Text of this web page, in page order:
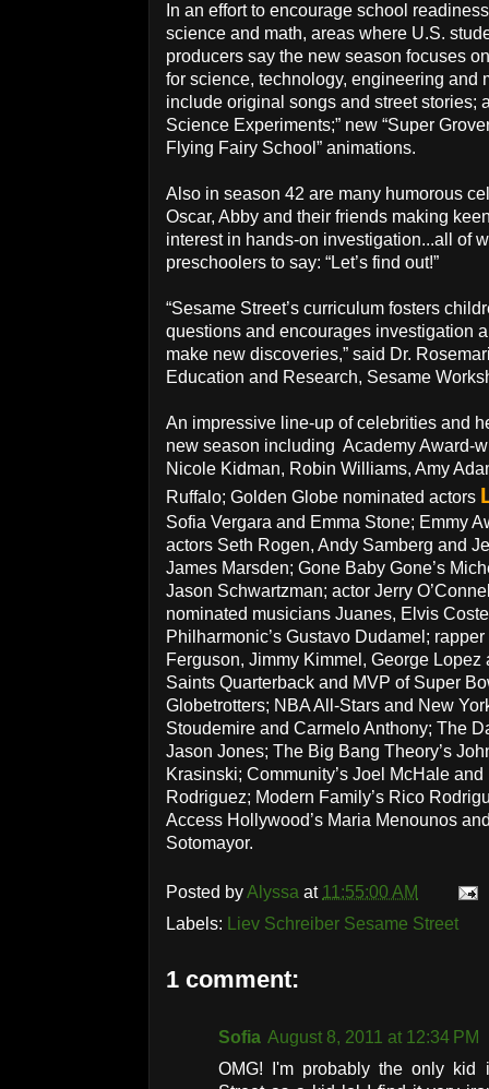
In an effort to encourage school
science and math, areas where U.S.
producers say the new season focuses
for science, technology, engineering and
include original songs and street stories;
Science Experiments;” new “Super
Flying Fairy School” animations.
Also in season 42 are many humorous
Oscar, Abby and their friends making
interest in hands-on investigation...all of
preschoolers to say: “Let’s find out!”
“Sesame Street’s curriculum fosters
questions and encourages investigation
make new discoveries,” said Dr.
Education and Research, Sesame
An impressive line-up of celebrities and
new season including Academy Award-
Nicole Kidman, Robin Williams, Amy
Ruffalo; Golden Globe nominated actors
Sofia Vergara and Emma Stone; Emmy
actors Seth Rogen, Andy Samberg and
James Marsden; Gone Baby Gone’s
Jason Schwartzman; actor Jerry
nominated musicians Juanes, Elvis
Philharmonic’s Gustavo Dudamel;
Ferguson, Jimmy Kimmel, George
Saints Quarterback and MVP of Super
Globetrotters; NBA All-Stars and New
Stoudemire and Carmelo Anthony; The
Jason Jones; The Big Bang Theory’s
Krasinski; Community’s Joel McHale
Rodriguez; Modern Family’s Rico
Access Hollywood’s Maria Menounos
Sotomayor.
Posted byAlyssa at 11:55:00 AM
Labels:
Liev Schreiber Sesame Street
1 comment:
Sofia August 8, 2011 at 12:34 PM
OMG! I'm probably the only kid